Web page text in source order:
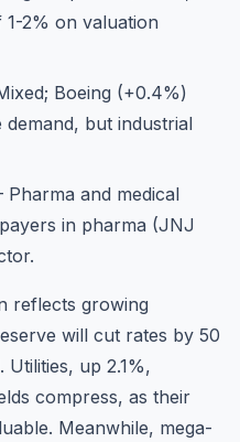
2% on valuation
Boeing (+0.4%)
but industrial
and medical
in pharma (JNJ
reflects growing
will cut rates by 50
up 2.1%,
compress, as their
Meanwhile, mega-